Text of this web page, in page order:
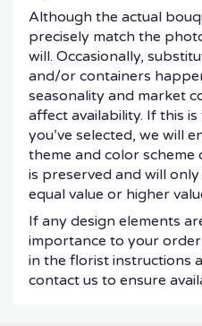
Although the actual
precisely match the
will. Occasionally,
and/or containers
seasonality and market
affect availability. If this
you’ve selected, we will
theme and color
is preserved and will
equal value or higher
If any design elements
importance to your
in the florist instructions
contact us to ensure